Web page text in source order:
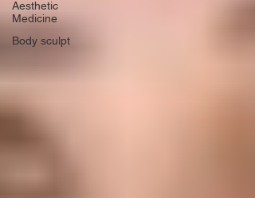
Aesthetic
Medicine
Body sculpt